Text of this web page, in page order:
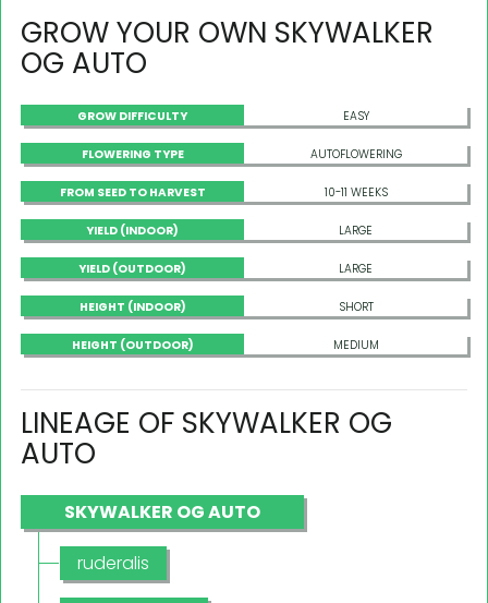
GROW YOUR OWN SKYWALKER
OG AUTO
GROW DIFFICULTY EASY
FLOWERING TYPE AUTOFLOWERING
FROM SEED TO HARVEST 10-11 WEEKS
YIELD (INDOOR) LARGE
YIELD (OUTDOOR) LARGE
HEIGHT (INDOOR) SHORT
HEIGHT (OUTDOOR) MEDIUM
LINEAGE OF SKYWALKER OG
AUTO
SKYWALKER OG AUTO
ruderalis